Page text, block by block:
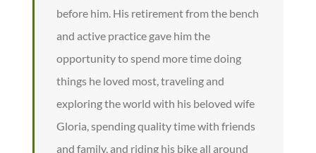
before him. His retirement from the bench
and active practice gave him the
opportunity to spend more time doing
things he loved most, traveling and
exploring the world with his beloved wife
Gloria, spending quality time with friends
and family, and riding his bike all around